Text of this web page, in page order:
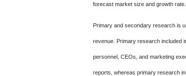
forecast market size and growth rate.
Primary and secondary research is
revenue. Primary research included
personnel, CEOs, and marketing
reports, whereas primary research